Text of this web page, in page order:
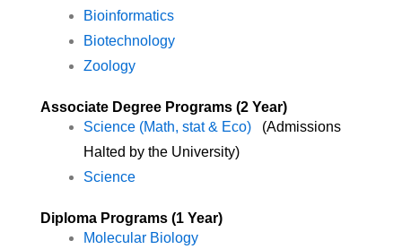
Bioinformatics
Biotechnology
Zoology
Associate Degree Programs (2 Year)
Science (Math, stat & Eco)
(Admissions
Halted by the University)
Science
Diploma Programs (1 Year)
Molecular Biology